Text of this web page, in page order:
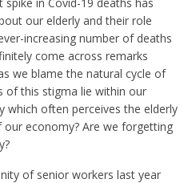
our elderly and their role
increasing number of deaths
come across remarks
we blame the natural cycle of
this stigma lie within our
often perceives the elderly
economy? Are we forgetting
of senior workers last year